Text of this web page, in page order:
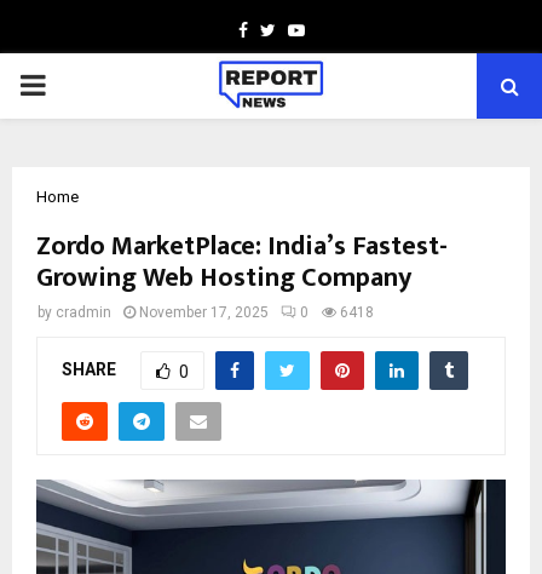
Facebook
TwitterYoutube
PRIMARY
Home
Zordo MarketPlace: India’s Fastest-
Growing Web Hosting Company
by cradmin November 17, 2025 0 6418
SHARE 0